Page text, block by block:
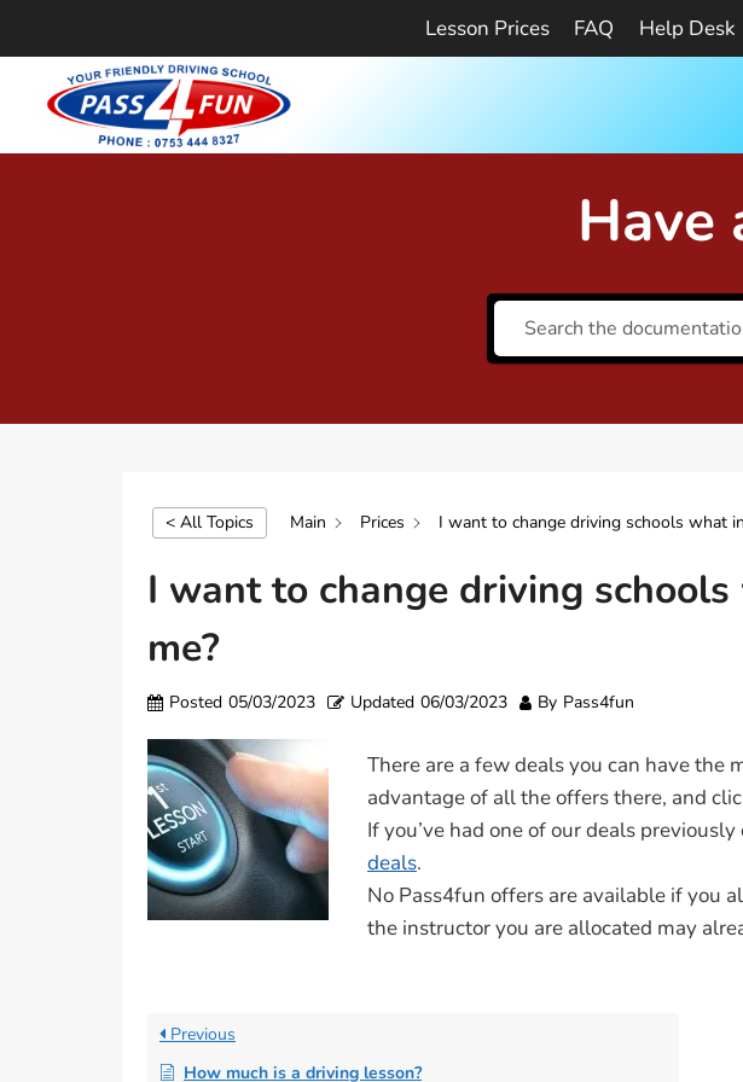
content
Lesson Prices FAQ Help Desk
Have
< All Topics Main Prices I want to change driving schools what
I want to change driving
me?
Posted 05/03/2023 Updated 06/03/2023 By Pass4fun
There are a few deals you can have the
advantage of all the offers there, and
If you’ve had one of our deals
deals.
No Pass4fun offers are available if you
the instructor you are allocated may
Previous
How much is a driving lesson?